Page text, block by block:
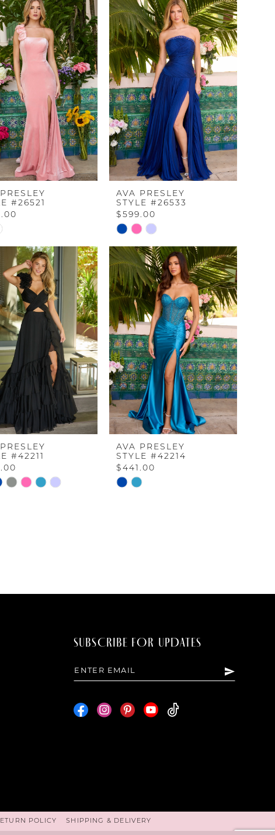
List
#1f7f63dd72
to
end
#26521
AVA PRESLEY
STYLE #26533
$599.00
Skip
List
#c7e71f9b15
to
end
#42211
AVA PRESLEY
STYLE #42214
$441.00
Skip
SUBSCRIBE FOR UPDATES
POLICY SHIPPING & DELIVERY